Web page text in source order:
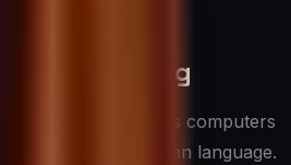
Processing
(NLP) enables computers
and generate human language.